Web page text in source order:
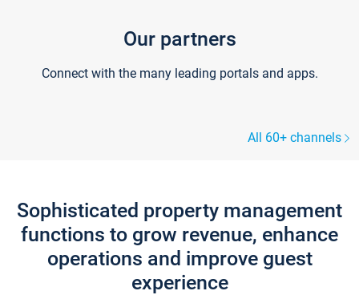
Our partners
Connect with the many leading portals and apps.
All 60+ channels
Sophisticated property management
functions to grow revenue, enhance
operations and improve guest
experience